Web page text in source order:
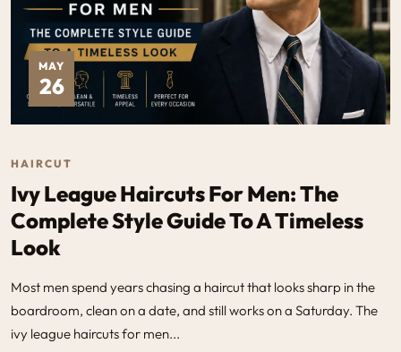
MAY
26
HAIRCUT
Ivy League Haircuts For Men: The
Complete Style Guide To A Timeless
Look
Most men spend years chasing a haircut that looks sharp in the
boardroom, clean on a date, and still works on a Saturday. The
ivy league haircuts for men...